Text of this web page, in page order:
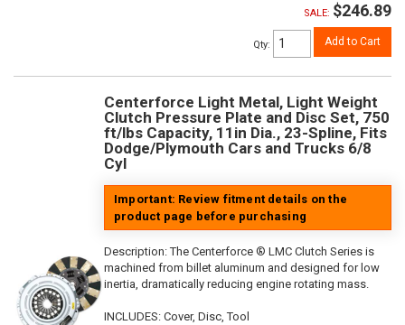
SALE: $246.89
Qty: Add to Cart
Centerforce Light Metal, Light Weight
Clutch Pressure Plate and Disc Set, 750
ft/lbs Capacity, 11in Dia., 23-Spline, Fits
Dodge/Plymouth Cars and Trucks 6/8
Cyl
Important: Review fitment details on the
product page before purchasing
Description:The Centerforce ® LMC Clutch Series is
machined from billet aluminum and designed for low
inertia, dramatically reducing engine rotating mass.
INCLUDES: Cover, Disc, Tool